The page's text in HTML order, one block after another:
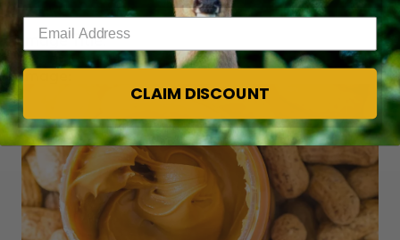
Image Title:
Peanut Butter
Image:
Enter your email address
CLAIM DISCOUNT